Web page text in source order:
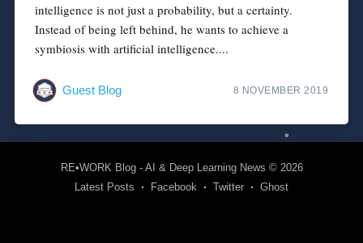
intelligence is not just a probability, but a certainty.
Instead of being left behind, he wants to achieve a
symbiosis with artificial intelligence....
Guest Blog 8 NOVEMBER 2019
RE•WORK Blog - AI & Deep Learning News © 2026
Latest Posts
Facebook Twitter Ghost